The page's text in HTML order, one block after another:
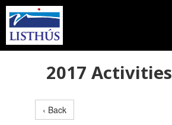
2017 Activities
‹ Back